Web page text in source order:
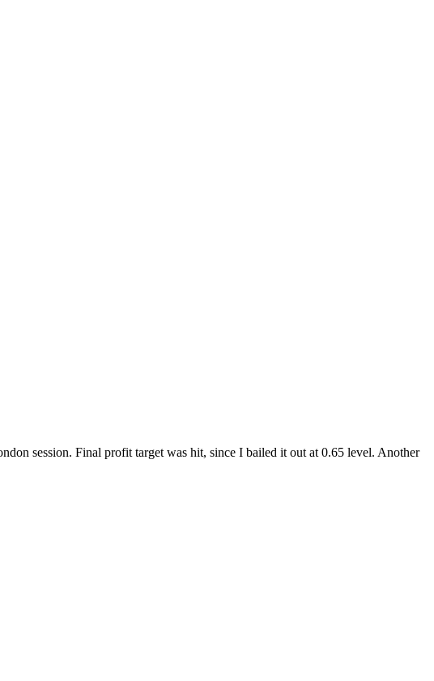
session. Final profit target was hit, since I bailed it out at 0.65 level. Another